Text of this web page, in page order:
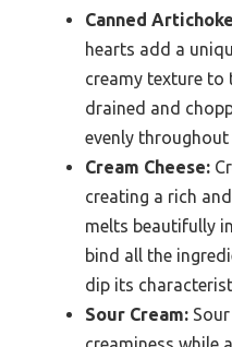
Canned
hearts add a
creamy texture to
drained and
evenly throughout
Cream Cheese:
creating a rich
melts beautifully
bind all the
dip its
Sour Cream: